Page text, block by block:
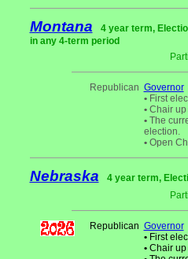
Montana
4 year term,
in any 4-term period
Republican Governor
•First
•Chair up
•The
election.
•Open
Nebraska
4 year term,
Republican Governor
•First
•Chair up